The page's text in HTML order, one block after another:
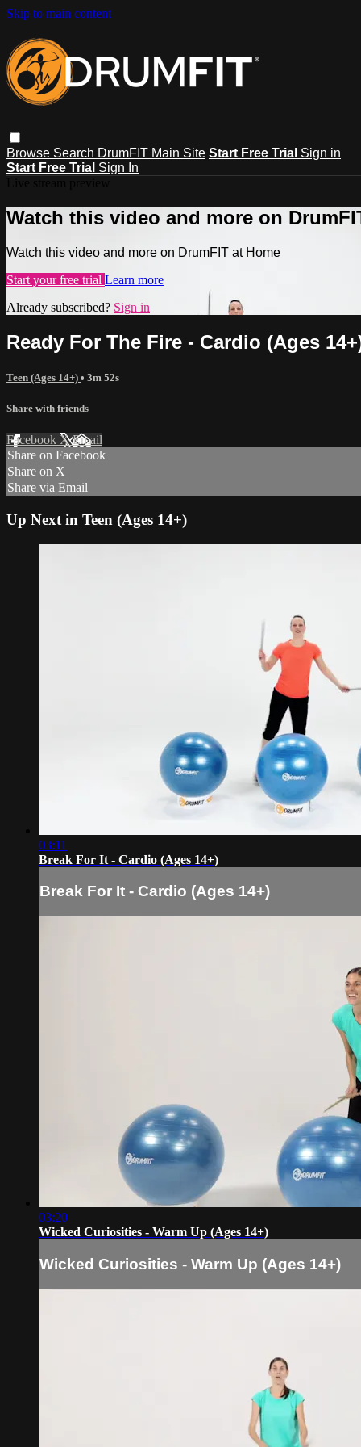
Skip to main content
Browse Search DrumFIT Main Site Start Free Trial Sign in
Start Free Trial Sign In
Watch this video and more on
Watch this video and more on DrumFIT at Home
Start your free trial Learn more
Already subscribed? Sign in
Ready For The Fire - Cardio (Ages
Teen (Ages 14+) • 3m 52s
Share with friends
Facebook XEmail
Share on Facebook
Share on X
Share via Email
Up Next in Teen (Ages 14+)
03:11
Break For It - Cardio (Ages 14+)
Break For It - Cardio (Ages 14+)
03:20
Wicked Curiosities - Warm Up (Ages 14+)
Wicked Curiosities - Warm Up (Ages 14+)